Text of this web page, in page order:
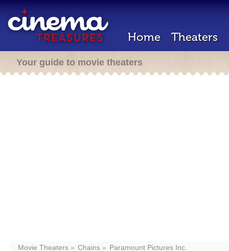
Home Theaters
Your guide to movie theaters
Movie Theaters Chains Paramount Pictures Inc.